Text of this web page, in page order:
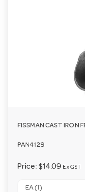
FISSMAN CAST IRON
PAN4129
Price: $14.09 Ex GST
EA (1)